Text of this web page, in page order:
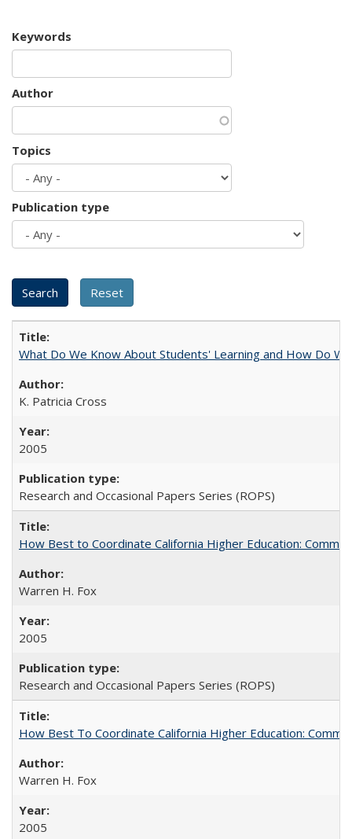
Keywords
Author
Topics
Publication type
What Do We Know About Students' Learning and How Do
K. Patricia Cross
2005
Research and Occasional Papers Series (ROPS)
How Best to Coordinate California Higher Education:
Warren H. Fox
2005
Research and Occasional Papers Series (ROPS)
How Best To Coordinate California Higher Education:
Warren H. Fox
2005